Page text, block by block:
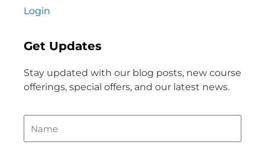
Login
Get Updates
Stay updated with our blog posts, new course
offerings, special offers, and our latest news.